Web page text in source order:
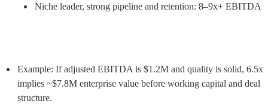
Niche leader, strong pipeline and retention: 8–9x+ EBITDA
Example: If adjusted EBITDA is $1.2M and quality is solid, 6.5x
implies ~$7.8M enterprise value before working capital and deal
structure.